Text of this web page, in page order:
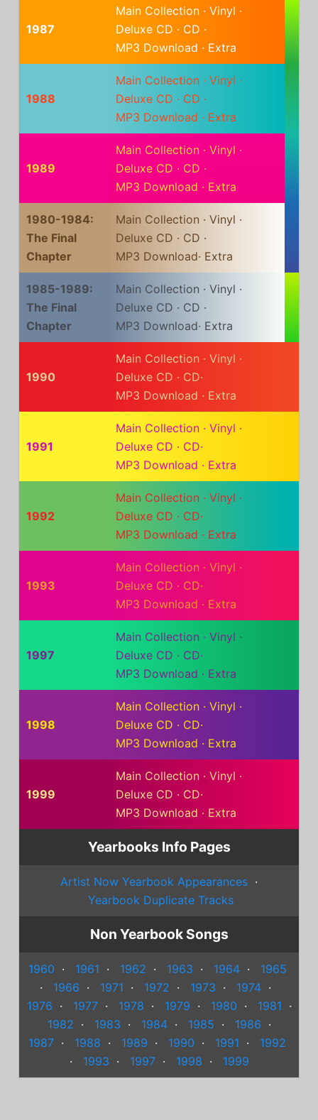
1987
Main Collection · Vinyl ·
Deluxe CD · CD ·
MP3 Download · Extra
1988
Main Collection · Vinyl ·
Deluxe CD · CD ·
MP3 Download · Extra
1989
Main Collection · Vinyl ·
Deluxe CD · CD ·
MP3 Download · Extra
1980-1984:
The Final
Chapter
Main Collection · Vinyl ·
Deluxe CD · CD ·
MP3 Download· Extra
1985-1989:
The Final
Chapter
Main Collection · Vinyl ·
Deluxe CD · CD ·
MP3 Download· Extra
1990
Main Collection · Vinyl ·
Deluxe CD · CD·
MP3 Download · Extra
1991
Main Collection · Vinyl ·
Deluxe CD · CD·
MP3 Download · Extra
1992
Main Collection · Vinyl ·
Deluxe CD · CD·
MP3 Download · Extra
1993
Main Collection · Vinyl ·
Deluxe CD · CD·
MP3 Download · Extra
1997
Main Collection · Vinyl ·
Deluxe CD · CD·
MP3 Download · Extra
1998
Main Collection · Vinyl ·
Deluxe CD · CD·
MP3 Download · Extra
1999
Main Collection · Vinyl ·
Deluxe CD · CD·
MP3 Download · Extra
Yearbooks Info Pages
Artist Now Yearbook Appearances ·
Yearbook Duplicate Tracks
Non Yearbook Songs
1960 · 1961 · 1962 · 1963 · 1964·
1965
·
1966 · 1971 · 1972 · 1973 · 1974 ·
1976 · 1977· 1978 · 1979 · 1980 · 1981 ·
1982 · 1983 · 1984· 1985 · 1986 ·
1987 · 1988 · 1989 · 1990 · 1991 ·
1992
·
1993 · 1997· 1998 · 1999